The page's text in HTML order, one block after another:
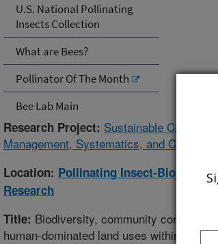
U.S. National Pollinating
Insects Collection
What are Bees?
Pollinator Of The Month
Bee Lab Main
Research Project: Sustainable Crop
Management, Systematics, and
Location: Pollinating Insect-Biology,
Research
Title: Biodiversity, community
human-dominated land uses within the